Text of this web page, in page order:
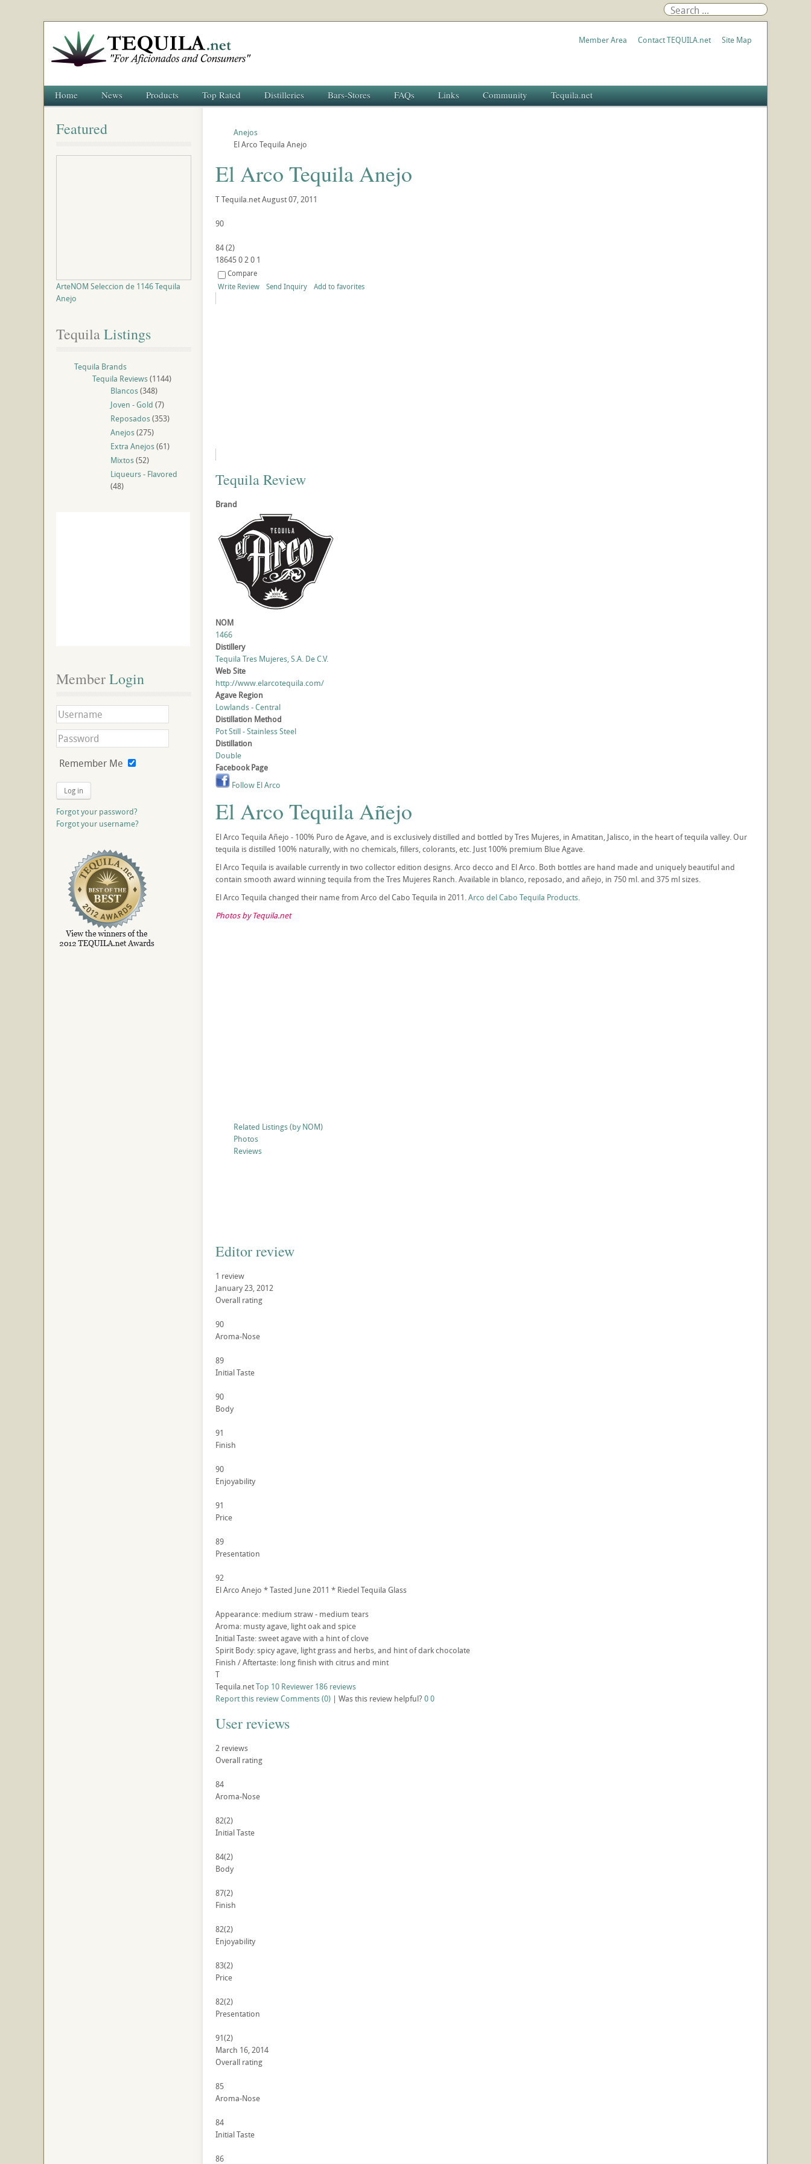
Member Area Contact TEQUILA.net Site Map
Home News Products Top Rated Distilleries Bars-Stores FAQs Links Community Tequila.net
Anejos
El Arco Tequila Anejo
El Arco Tequila Anejo
TTequila.netAugust 07, 2011
90
84(2)
18645020 1
Compare
Write Review
Send Inquiry Add to favorites
Tequila Review
Brand
NOM
1466
Distillery
Tequila Tres Mujeres, S.A. De C.V.
Web Site
http://www.elarcotequila.com/
Agave Region
Lowlands - Central
Distillation Method
Pot Still - Stainless Steel
Distillation
Double
Facebook Page
Follow El Arco
El Arco Tequila Añejo
El Arco Tequila Añejo - 100% Puro de Agave, and is exclusively distilled and bottled by Tres Mujeres, in Amatitan, Jalisco, in the heart of tequila valley. Our
tequila is distilled 100% naturally, with no chemicals, fillers, colorants, etc. Just 100% premium Blue Agave.
El Arco Tequila is available currently in two collector edition designs. Arco decco and El Arco. Both bottles are hand made and uniquely beautiful and
contain smooth award winning tequila from the Tres Mujeres Ranch. Available in blanco, reposado, and añejo, in 750 ml. and 375 ml sizes.
El Arco Tequila changed their name from Arco del Cabo Tequila in 2011.Arco del Cabo Tequila Products.
Photos by Tequila.net
Related Listings (by NOM)
Photos
Reviews
Editor review
1 review
January 23, 2012
Overall rating
90
Aroma-Nose
89
Initial Taste
90
Body
91
Finish
90
Enjoyability
91
Price
89
Presentation
92
El Arco Anejo * Tasted June 2011 * Riedel Tequila Glass
Appearance: medium straw - medium tears
Aroma: musty agave, light oak and spice
Initial Taste: sweet agave with a hint of clove
Spirit Body: spicy agave, light grass and herbs, and hint of dark chocolate
Finish / Aftertaste: long finish with citrus and mint
T
Tequila.netTop 10 Reviewer 186 reviews
Report this reviewComments (0) | Was this review helpful? 00
User reviews
2reviews
Overall rating
84
Aroma-Nose
82(2)
Initial Taste
84(2)
Body
87(2)
Finish
82(2)
Enjoyability
83(2)
Price
82(2)
Presentation
91(2)
March 16, 2014
Overall rating
85
Aroma-Nose
84
Initial Taste
86
Featured
ArteNOM Seleccion de 1146 Tequila
Anejo
Tequila Listings
Tequila Brands
Tequila Reviews(1144)
Blancos(348)
Joven - Gold (7)
Reposados(353)
Anejos(275)
Extra Anejos(61)
Mixtos(52)
Liqueurs - Flavored
(48)
Member Login
Remember Me
Log in
Forgot your password?
Forgot your username?